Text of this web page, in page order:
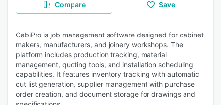
Compare Save
CabiPro is job management software designed for cabinet
makers, manufacturers, and joinery workshops. The
platform includes production tracking, material
management, quoting tools, and installation scheduling
capabilities. It features inventory tracking with automatic
cut list generation, supplier management with purchase
order creation, and document storage for drawings and